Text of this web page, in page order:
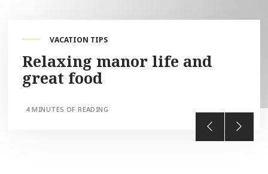
VACATION TIPS
Relaxing manor life and
great food
4 MINUTES OF READING